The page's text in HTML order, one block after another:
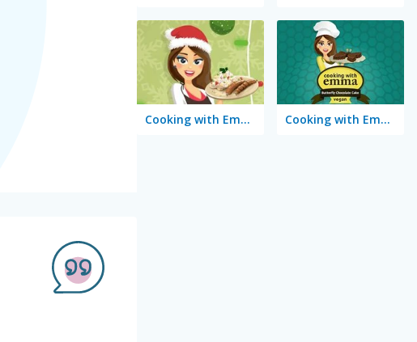
Cooking with Emma: Potato Salad Vegan Cooking with Emma: Butterfly Chocolate Cake Vegan